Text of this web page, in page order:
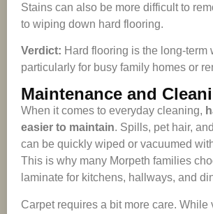
Stains can also be more difficult to
to wiping down hard flooring.
Verdict: Hard flooring is the long-term
particularly for busy family homes or
Maintenance and
When it comes to everyday cleaning,
easier to maintain. Spills, pet hair,
can be quickly wiped or vacuumed
This is why many Morpeth families
laminate for kitchens, hallways, and
Carpet requires a bit more care. While